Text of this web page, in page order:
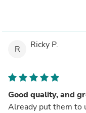
R Ricky P.
Good quality, and